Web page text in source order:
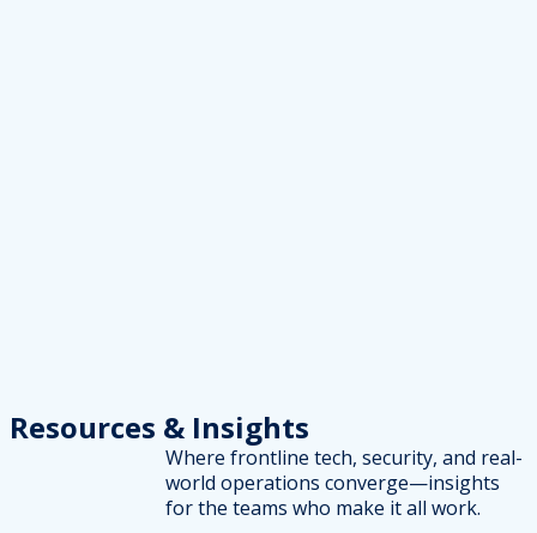
Resources & Insights
Where frontline tech, security, and real-
world operations converge—insights
for the teams who make it all work.